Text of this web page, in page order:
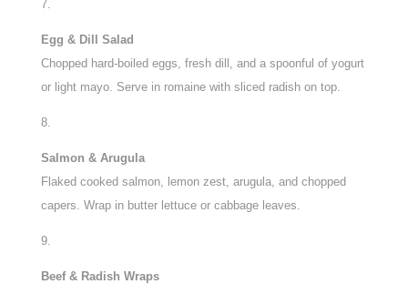
Egg & Dill Salad
Chopped hard-boiled eggs, fresh dill, and a spoonful of yogurt
or light mayo. Serve in romaine with sliced radish on top.
Salmon & Arugula
Flaked cooked salmon, lemon zest, arugula, and chopped
capers. Wrap in butter lettuce or cabbage leaves.
Beef & Radish Wraps